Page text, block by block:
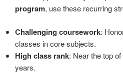
program, use these recurring
Challenging coursework:
classes in core subjects.
High class rank: Near the top
years.